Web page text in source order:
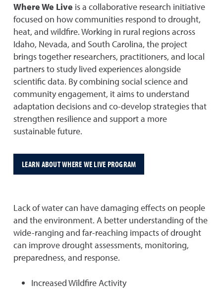
Where We Live is a collaborative research initiative
focused on how communities respond to drought,
heat, and wildfire. Working in rural regions across
Idaho, Nevada, and South Carolina, the project
brings together researchers, practitioners, and local
partners to study lived experiences alongside
scientific data. By combining social science and
community engagement, it aims to understand
adaptation decisions and co-develop strategies that
strengthen resilience and support a more
sustainable future.
LEARN ABOUT WHERE WE LIVE PROGRAM
Lack of water can have damaging effects on people
and the environment. A better understanding of the
wide-ranging and far-reaching impacts of drought
can improve drought assessments, monitoring,
preparedness, and response.
Increased Wildfire Activity